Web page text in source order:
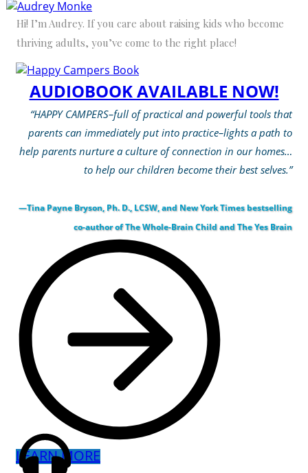
Hi! I’m Audrey. If you care about raising kids who become
thriving adults, you’ve come to the right place!
AUDIOBOOK AVAILABLE NOW!
“HAPPY CAMPERS–full of practical and powerful tools that
parents can immediately put into practice–lights a path to
help parents nurture a culture of connection in our homes…
to help our children become their best selves.”
—Tina Payne Bryson, Ph. D., LCSW, and New York Times bestselling
co-author of The Whole-Brain Child and The Yes Brain
LEARN MORE